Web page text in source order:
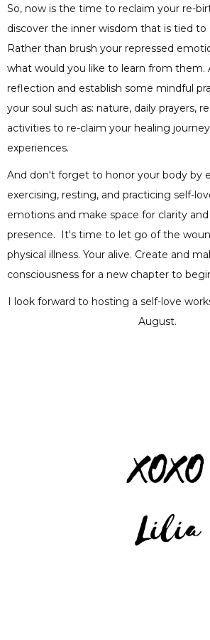
So, now is the time to reclaim your re-
discover the inner wisdom that is tied to
Rather than brush your repressed
what would you like to learn from them.
reflection and establish some mindful
your soul such as: nature, daily prayers,
activities to re-claim your healing
experiences.
And don't forget to honor your body by
exercising, resting, and practicing self-
emotions and make space for clarity
presence. It's time to let go of the
physical illness. Your alive. Create and
consciousness for a new chapter to
I look forward to hosting a self-love
August.